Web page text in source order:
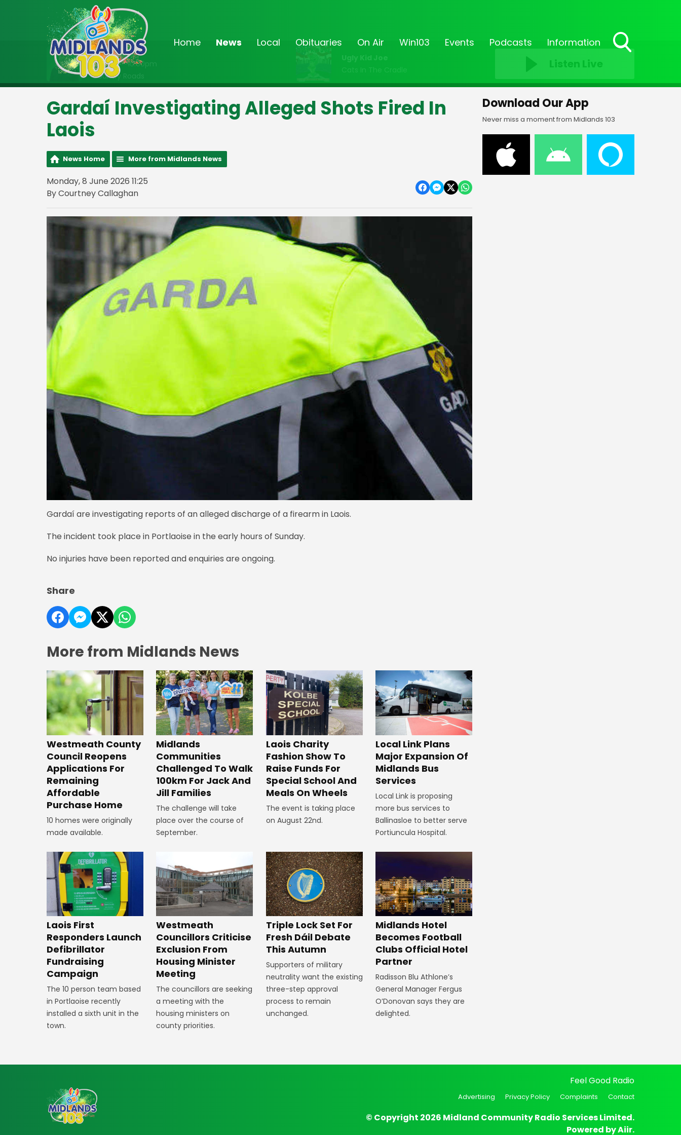
Home News Local Obituaries On Air Win103 Events Podcasts Information
On Air Now
8:00pm - 10:00pm
Country Roads
Ugly Kid Joe
Cats In The Cradle
Listen Live
Gardaí Investigating Alleged Shots Fired In
Laois
News Home More from Midlands News
Monday, 8 June 2026 11:25
By Courtney Callaghan
Gardaí are investigating reports of an alleged discharge of a firearm in Laois.
The incident took place in Portlaoise in the early hours of Sunday.
No injuries have been reported and enquiries are ongoing.
Share
More from Midlands News
Westmeath County
Council Reopens
Applications For
Remaining
Affordable
Purchase Home
10 homes were originally
made available.
Midlands
Communities
Challenged To Walk
100km For Jack And
Jill Families
The challenge will take
place over the course of
September.
Laois Charity
Fashion Show To
Raise Funds For
Special School And
Meals On Wheels
The event is taking place
on August 22nd.
Local Link Plans
Major Expansion Of
Midlands Bus
Services
Local Link is proposing
more bus services to
Ballinasloe to better serve
Portiuncula Hospital.
Laois First
Responders Launch
Defibrillator
Fundraising
Campaign
The 10 person team based
in Portlaoise recently
installed a sixth unit in the
town.
Westmeath
Councillors Criticise
Exclusion From
Housing Minister
Meeting
The councillors are seeking
a meeting with the
housing ministers on
county priorities.
Triple Lock Set For
Fresh Dáil Debate
This Autumn
Supporters of military
neutrality want the existing
three-step approval
process to remain
unchanged.
Midlands Hotel
Becomes Football
Clubs Official Hotel
Partner
Radisson Blu Athlone’s
General Manager Fergus
O’Donovan says they are
delighted.
Download Our App
Never miss a moment from Midlands 103
Feel Good Radio
Advertising Privacy Policy Complaints Contact
© Copyright 2026 Midland Community Radio Services Limited.
Powered byAiir.